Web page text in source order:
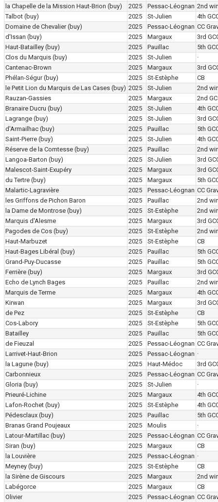
la Chapelle de la Mission Haut-Brion (buy) 2025 Pessac-Léognan 2nd
Talbot (buy) 2025 St-Julien
4th
Domaine de Chevalier (buy) 2025 Pessac-Léognan CC
d'Issan (buy) 2025 Margaux
3rd
Haut-Batailley (buy) 2025 Pauillac
5th
Clos du Marquis (buy) 2025 St-Julien
·
Cantenac-Brown
2025 Margaux
3rd
Phélan-Ségur (buy) 2025 St-Estèphe
CB
le Petit Lion du Marquis de Las Cases (buy) 2025 St-Julien
2nd
Rauzan-Gassies
2025 Margaux
2nd
Branaire Ducru (buy) 2025 St-Julien
4th
Lagrange (buy) 2025 St-Julien
3rd
d'Armailhac (buy) 2025 Pauillac
5th
Saint-Pierre (buy) 2025 St-Julien
4th
Réserve de la Comtesse (buy) 2025 Pauillac
2nd
Langoa-Barton (buy) 2025 St-Julien
3rd
Malescot-Saint-Exupéry
2025 Margaux
3rd
du Tertre (buy) 2025 Margaux
5th
Malartic-Lagravière
2025 Pessac-Léognan CC
les Griffons de Pichon Baron
2025 Pauillac
2nd
la Dame de Montrose (buy) 2025 St-Estèphe
2nd
Marquis d'Alesme
2025 Margaux
3rd
Pagodes de Cos (buy) 2025 St-Estèphe
2nd
Haut-Marbuzet
2025 St-Estèphe
CB
Haut-Bages Libéral (buy) 2025 Pauillac
5th
Grand-Puy-Ducasse
2025 Pauillac
5th
Ferrière (buy) 2025 Margaux
3rd
Echo de Lynch Bages
2025 Pauillac
2nd
Marquis de Terme
2025 Margaux
4th
Kirwan
2025 Margaux
3rd
de Pez
2025 St-Estèphe
CB
Cos-Labory
2025 St-Estèphe
5th
Batailley
2025 Pauillac
5th
de Fieuzal
2025 Pessac-Léognan CC
Larrivet-Haut-Brion
2025 Pessac-Léognan ·
la Lagune (buy) 2025 Haut-Médoc
3rd
Carbonnieux
2025 Pessac-Léognan CC
Gloria (buy) 2025 St-Julien
·
Prieuré-Lichine
2025 Margaux
4th
Lafon-Rochet (buy) 2025 St-Estèphe
4th
Pédesclaux (buy) 2025 Pauillac
5th
Branas Grand Poujeaux
2025 Moulis
·
Latour-Martillac (buy) 2025 Pessac-Léognan CC
Siran (buy) 2025 Margaux
CB
la Louvière
2025 Pessac-Léognan ·
Meyney (buy) 2025 St-Estèphe
CB
la Sirène de Giscours
2025 Margaux
2nd
Labégorce
2025 Margaux
CB
Olivier
2025 Pessac-Léognan CC